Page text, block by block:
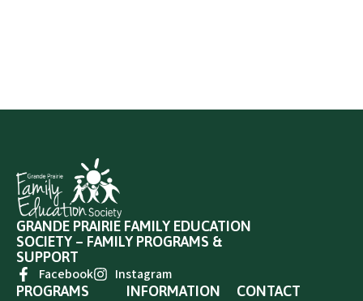
GRANDE PRAIRIE FAMILY EDUCATION
SOCIETY – FAMILY PROGRAMS &
SUPPORT
Facebook
Instagram
PROGRAMS
INFORMATION
CONTACT